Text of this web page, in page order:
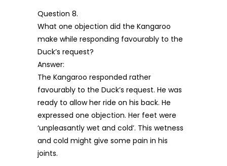
Question 8.
What one objection did the Kangaroo
make while responding favourably to the
Duck’s request?
Answer:
The Kangaroo responded rather
favourably to the Duck’s request. He was
ready to allow her ride on his back. He
expressed one objection. Her feet were
‘unpleasantly wet and cold’. This wetness
and cold might give some pain in his
joints.